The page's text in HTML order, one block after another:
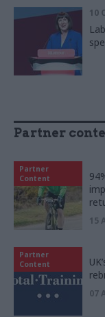
10
Partner
Partner
Content
15
Partner
Content
07